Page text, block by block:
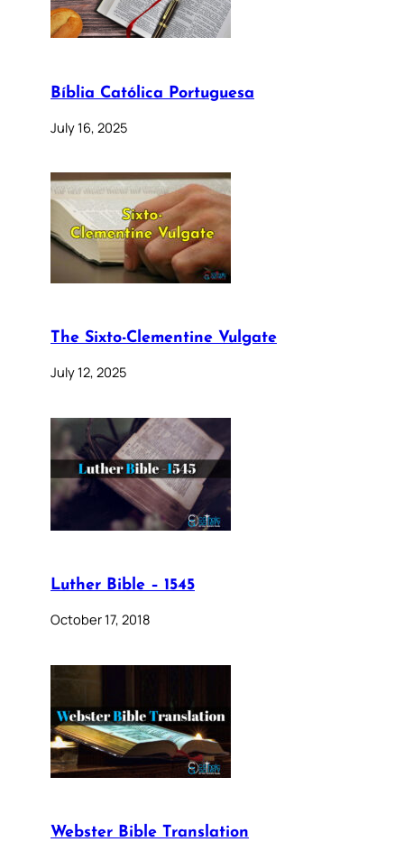
Bíblia Católica Portuguesa
July 16, 2025
The Sixto-Clementine Vulgate
July 12, 2025
Luther Bible – 1545
October 17, 2018
Webster Bible Translation